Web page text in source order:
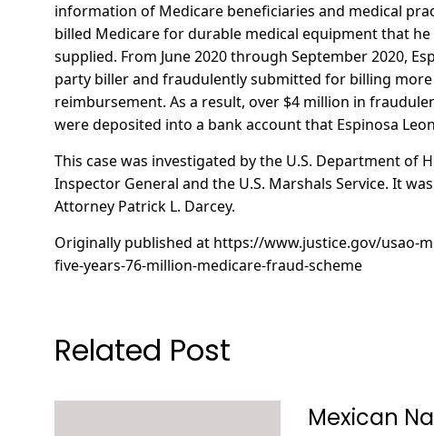
information of Medicare beneficiaries and medical
billed Medicare for durable medical equipment that
supplied. From June 2020 through September 2020,
party biller and fraudulently submitted for billing
reimbursement. As a result, over $4 million in
were deposited into a bank account that Espinosa
This case was investigated by the U.S. Department of
Inspector General and the U.S. Marshals Service. It
Attorney Patrick L. Darcey.
Originally published at https://www.justice.gov/usao-
five-years-76-million-medicare-fraud-scheme
Related Post
Mexican